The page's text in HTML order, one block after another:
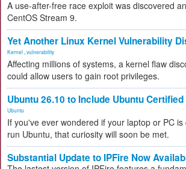
A use-after-free race exploit was discovered
CentOS Stream 9.
Yet Another Linux Kernel Vulnerability
Kernel vulnerability
Affecting millions of systems, a kernel flaw
could allow users to gain root privileges.
Ubuntu 26.10 to Include Ubuntu
Ubuntu
If you've ever wondered if your laptop or PC
run Ubuntu, that curiosity will soon be met.
Substantial Update to IPFire Now